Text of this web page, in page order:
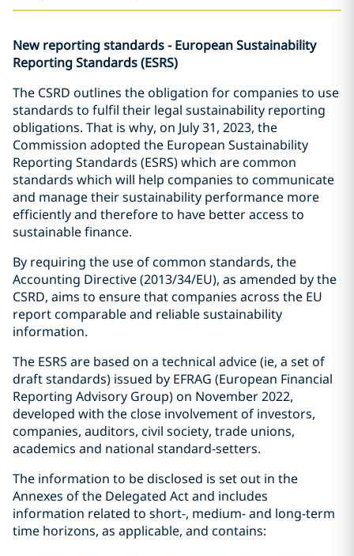
New reporting standards - European Sustainability
Reporting Standards (ESRS)
The CSRD outlines the obligation for companies to use
standards to fulfil their legal sustainability reporting
obligations. That is why, on July 31, 2023, the
Commission adopted the European Sustainability
Reporting Standards (ESRS) which are common
standards which will help companies to communicate
and manage their sustainability performance more
efficiently and therefore to have better access to
sustainable finance.
By requiring the use of common standards, the
Accounting Directive (2013/34/EU), as amended by the
CSRD, aims to ensure that companies across the EU
report comparable and reliable sustainability
information.
The ESRS are based on a technical advice (ie, a set of
draft standards) issued by EFRAG (European Financial
Reporting Advisory Group) on November 2022,
developed with the close involvement of investors,
companies, auditors, civil society, trade unions,
academics and national standard-setters.
The information to be disclosed is set out in the
Annexes of the Delegated Act and includes
information related to short-, medium- and long-term
time horizons, as applicable, and contains: